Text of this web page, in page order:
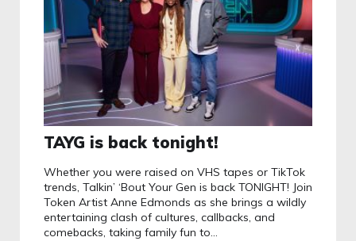
TAYG is back tonight!
Whether you were raised on VHS tapes or TikTok
trends, Talkin’ ‘Bout Your Gen is back TONIGHT! Join
Token Artist Anne Edmonds as she brings a wildly
entertaining clash of cultures, callbacks, and
comebacks, taking family fun to…